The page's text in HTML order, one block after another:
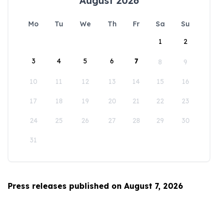
Mo Tu We Th Fr Sa
Su
1
2
3 4 5 6 7 8 9
10 11 12 13 14 15 16
17 18 19 20 21 22 23
24 25 26 27 28 29 30
31
Press releases published on August 7, 2026